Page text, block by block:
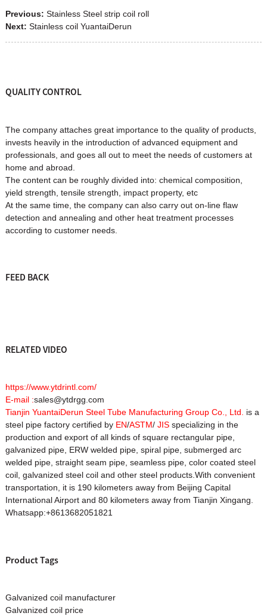
Previous: Stainless Steel strip coil roll
Next: Stainless coil YuantaiDerun
QUALITY CONTROL
The company attaches great importance to the quality of products,
invests heavily in the introduction of advanced equipment and
professionals, and goes all out to meet the needs of customers at
home and abroad.
The content can be roughly divided into: chemical composition,
yield strength, tensile strength, impact property, etc
At the same time, the company can also carry out on-line flaw
detection and annealing and other heat treatment processes
according to customer needs.
FEED BACK
RELATED VIDEO
https://www.ytdrintl.com/
E-mail :sales@ytdrgg.com
Tianjin YuantaiDerun Steel Tube Manufacturing Group Co., Ltd. is a
steel pipe factory certified by EN/ASTM/ JISspecializing in the
production and export of all kinds of square rectangular pipe,
galvanized pipe, ERW welded pipe, spiral pipe, submerged arc
welded pipe, straight seam pipe, seamless pipe, color coated steel
coil, galvanized steel coil and other steel products.With convenient
transportation, it is 190 kilometers away from Beijing Capital
International Airport and 80 kilometers away from Tianjin Xingang.
Whatsapp:+8613682051821
Product Tags
Galvanized coil manufacturer
Galvanized coil price